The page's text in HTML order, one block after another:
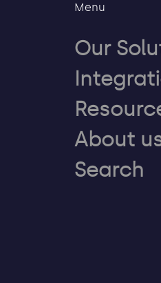
Menu
Our
About
Search